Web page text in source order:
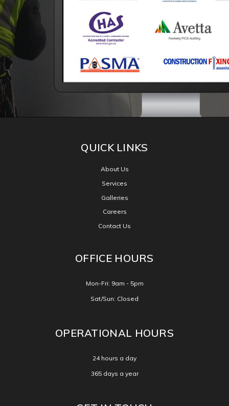
QUICK LINKS
About Us
Services
Galleries
Careers
Contact Us
OFFICE HOURS
Mon-Fri: 9am - 5pm
Sat/Sun: Closed
OPERATIONAL HOURS
24 hours a day
365 days a year